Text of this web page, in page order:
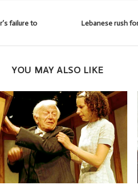
failure to
Lebanese rush
YOU MAY ALSO LIKE